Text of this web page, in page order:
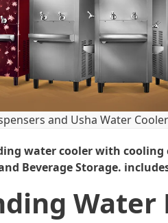
and Usha Water
water cooler with
Beverage Storage.
Water